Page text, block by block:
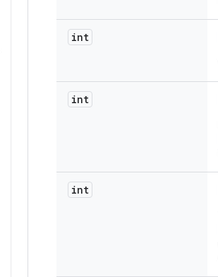
int
int
int